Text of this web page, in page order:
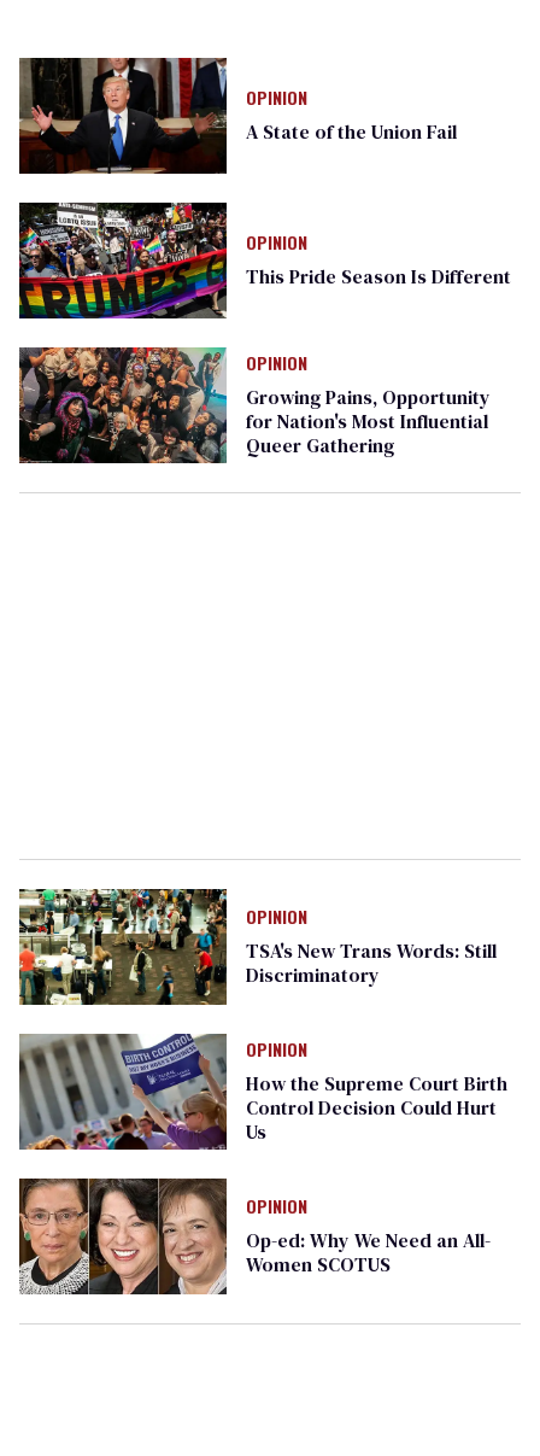
OPINION
A State of the Union Fail
OPINION
This Pride Season Is Different
OPINION
Growing Pains, Opportunity
for Nation's Most Influential
Queer Gathering
OPINION
TSA's New Trans Words: Still
Discriminatory
OPINION
How the Supreme Court Birth
Control Decision Could Hurt
Us
OPINION
Op-ed: Why We Need an All-
Women SCOTUS